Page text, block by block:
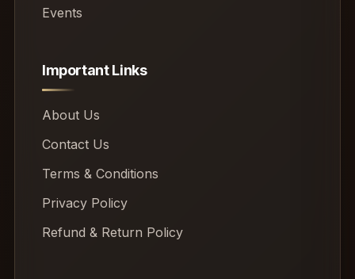
Events
Important Links
About Us
Contact Us
Terms & Conditions
Privacy Policy
Refund & Return Policy